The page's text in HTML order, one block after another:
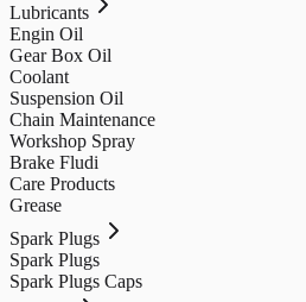
Lubricants
Engin Oil
Gear Box Oil
Coolant
Suspension Oil
Chain Maintenance
Workshop Spray
Brake Fludi
Care Products
Grease
Spark Plugs
Spark Plugs
Spark Plugs Caps